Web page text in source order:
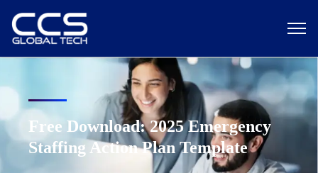
Free Download: 2025 Emergency
Staffing Action Plan Template